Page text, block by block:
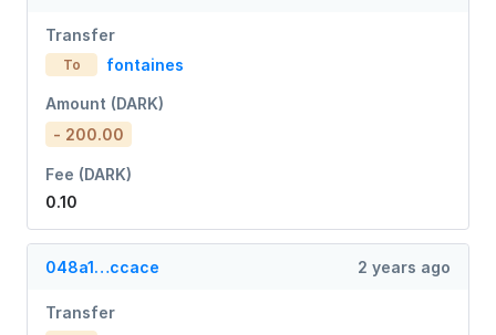
Transfer
To fontaines
Amount (DARK)
- 200.00
Fee (DARK)
0.10
048a1…ccace 2 years ago
Transfer